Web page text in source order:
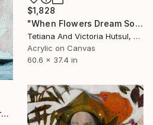
$1,828
"When Flowers Dream Softly / Colorful Water Lilies Painting" Painting
Tetiana And Victoria Hutsul, Ukraine
Acrylic on Canvas
60.6 x 37.4 in
"Bouquet of Pink Flowers" Painting